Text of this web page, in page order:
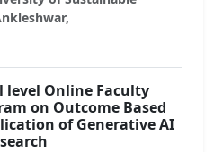
level Online Faculty
on Outcome Based
of Generative AI